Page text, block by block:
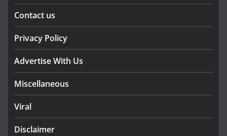
Contact us
Privacy Policy
Advertise With Us
Miscellaneous
Viral
Disclaimer